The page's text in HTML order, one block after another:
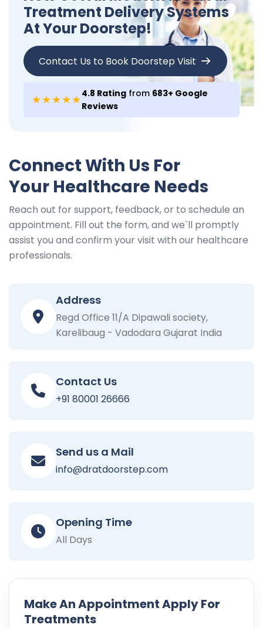
Treatment Delivery Systems
At Your Doorstep!
Contact Us to Book Doorstep Visit
★★★★★4.8 Rating from 683+ Google
Reviews
Connect With Us For
Your Healthcare Needs
Reach out for support, feedback, or to schedule an
appointment. Fill out the form, and we`ll promptly
assist you and confirm your visit with our healthcare
professionals.
Address
Regd Office 11/A Dipawali society,
Karelibaug - Vadodara Gujarat India
Contact Us
+91 80001 26666
Send us a Mail
info@dratdoorstep.com
Opening Time
All Days
Make AnAppointmentApply For
Treatments